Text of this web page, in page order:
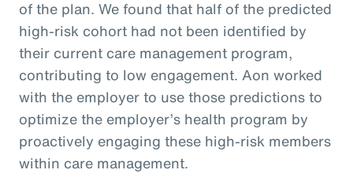
of the plan. We found that half of the predicted
high-risk cohort had not been identified by
their current care management program,
contributing to low engagement. Aon worked
with the employer to use those predictions to
optimize the employer’s health program by
proactively engaging these high-risk members
within care management.